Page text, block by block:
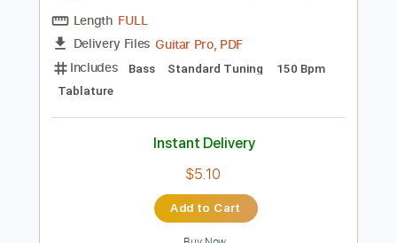
$9.99
Buy Now